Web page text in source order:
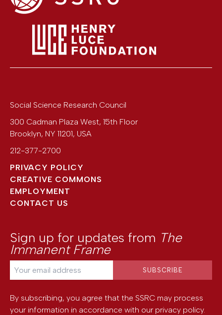
Social Science Research Council
300 Cadman Plaza West, 15th Floor
Brooklyn, NY 11201, USA
212-377-2700
PRIVACY POLICY
CREATIVE COMMONS
EMPLOYMENT
CONTACT US
Sign up for updates from The
Immanent Frame
By subscribing, you agree that the SSRC may process
your information in accordance with our privacy policy.